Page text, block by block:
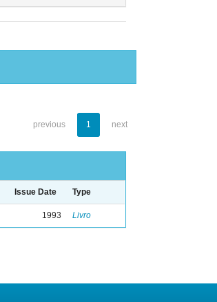
previous 1 next
Issue Date Type
1993 Livro